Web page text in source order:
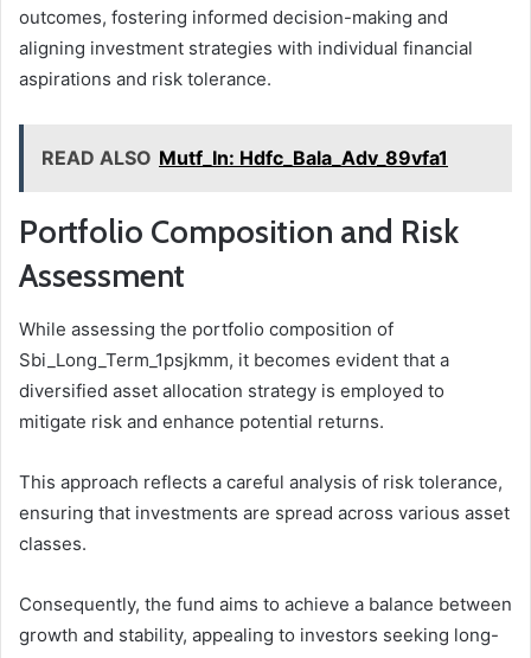
outcomes, fostering informed decision-making and
aligning investment strategies with individual financial
aspirations and risk tolerance.
READ ALSO Mutf_In: Hdfc_Bala_Adv_89vfa1
Portfolio Composition and Risk
Assessment
While assessing the portfolio composition of
Sbi_Long_Term_1psjkmm, it becomes evident that a
diversified asset allocation strategy is employed to
mitigate risk and enhance potential returns.
This approach reflects a careful analysis of risk tolerance,
ensuring that investments are spread across various asset
classes.
Consequently, the fund aims to achieve a balance between
growth and stability, appealing to investors seeking long-